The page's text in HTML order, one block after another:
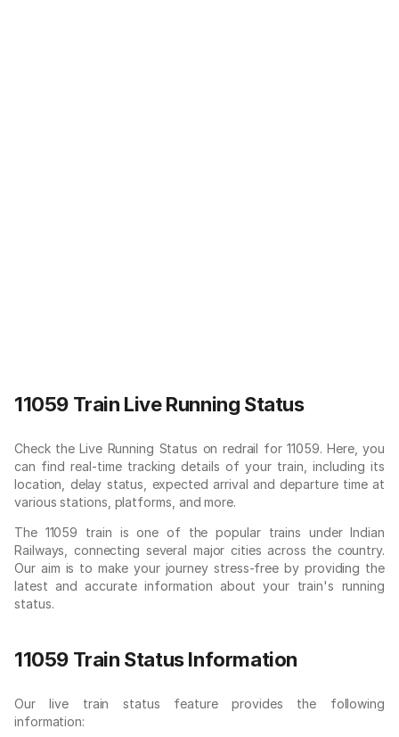
11059 Train Live Running Status
Check the Live Running Status on redrail for 11059. Here, you
can find real-time tracking details of your train, including its
location, delay status, expected arrival and departure time at
various stations, platforms, and more.
The 11059 train is one of the popular trains under Indian
Railways, connecting several major cities across the country.
Our aim is to make your journey stress-free by providing the
latest and accurate information about your train's running
status.
11059 Train Status Information
Our live train status feature provides the following
information: